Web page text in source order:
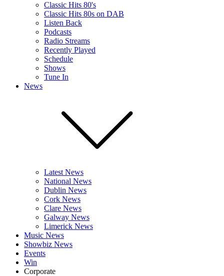
Classic Hits 80's
Classic Hits 80s on DAB
Listen Back
Podcasts
Radio Streams
Recently Played
Schedule
Shows
Tune In
News
Latest News
National News
Dublin News
Cork News
Clare News
Galway News
Limerick News
Music News
Showbiz News
Events
Win
Corporate